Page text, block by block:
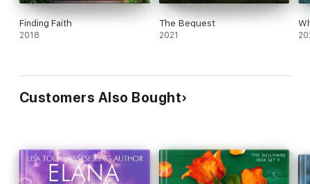
Finding Faith
2018
The Bequest
2021
Customers Also Bought